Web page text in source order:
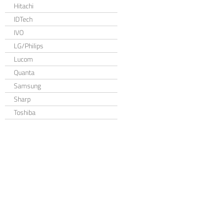
Hitachi
IDTech
IVO
LG/Philips
Lucom
Quanta
Samsung
Sharp
Toshiba